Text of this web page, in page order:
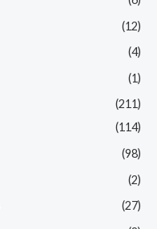
(12)
(4)
(1)
(211)
(114)
(98)
(2)
(27)